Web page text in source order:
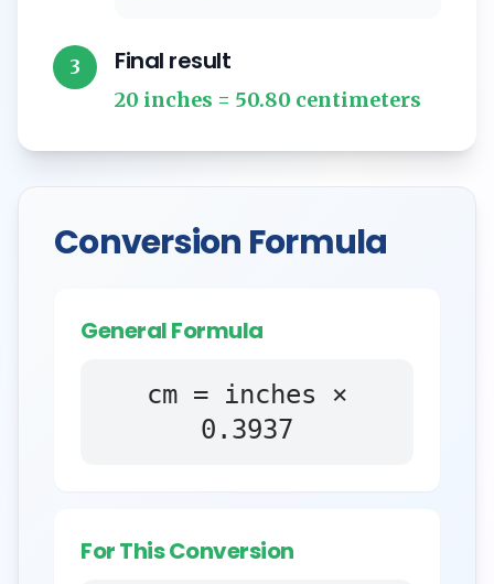
3 Final result
20 inches = 50.80 centimeters
Conversion Formula
General Formula
cm = inches ×
0.3937
For This Conversion